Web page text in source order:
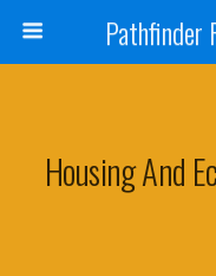
Pathfinder
Housing And